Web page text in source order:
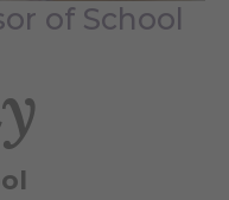
of School